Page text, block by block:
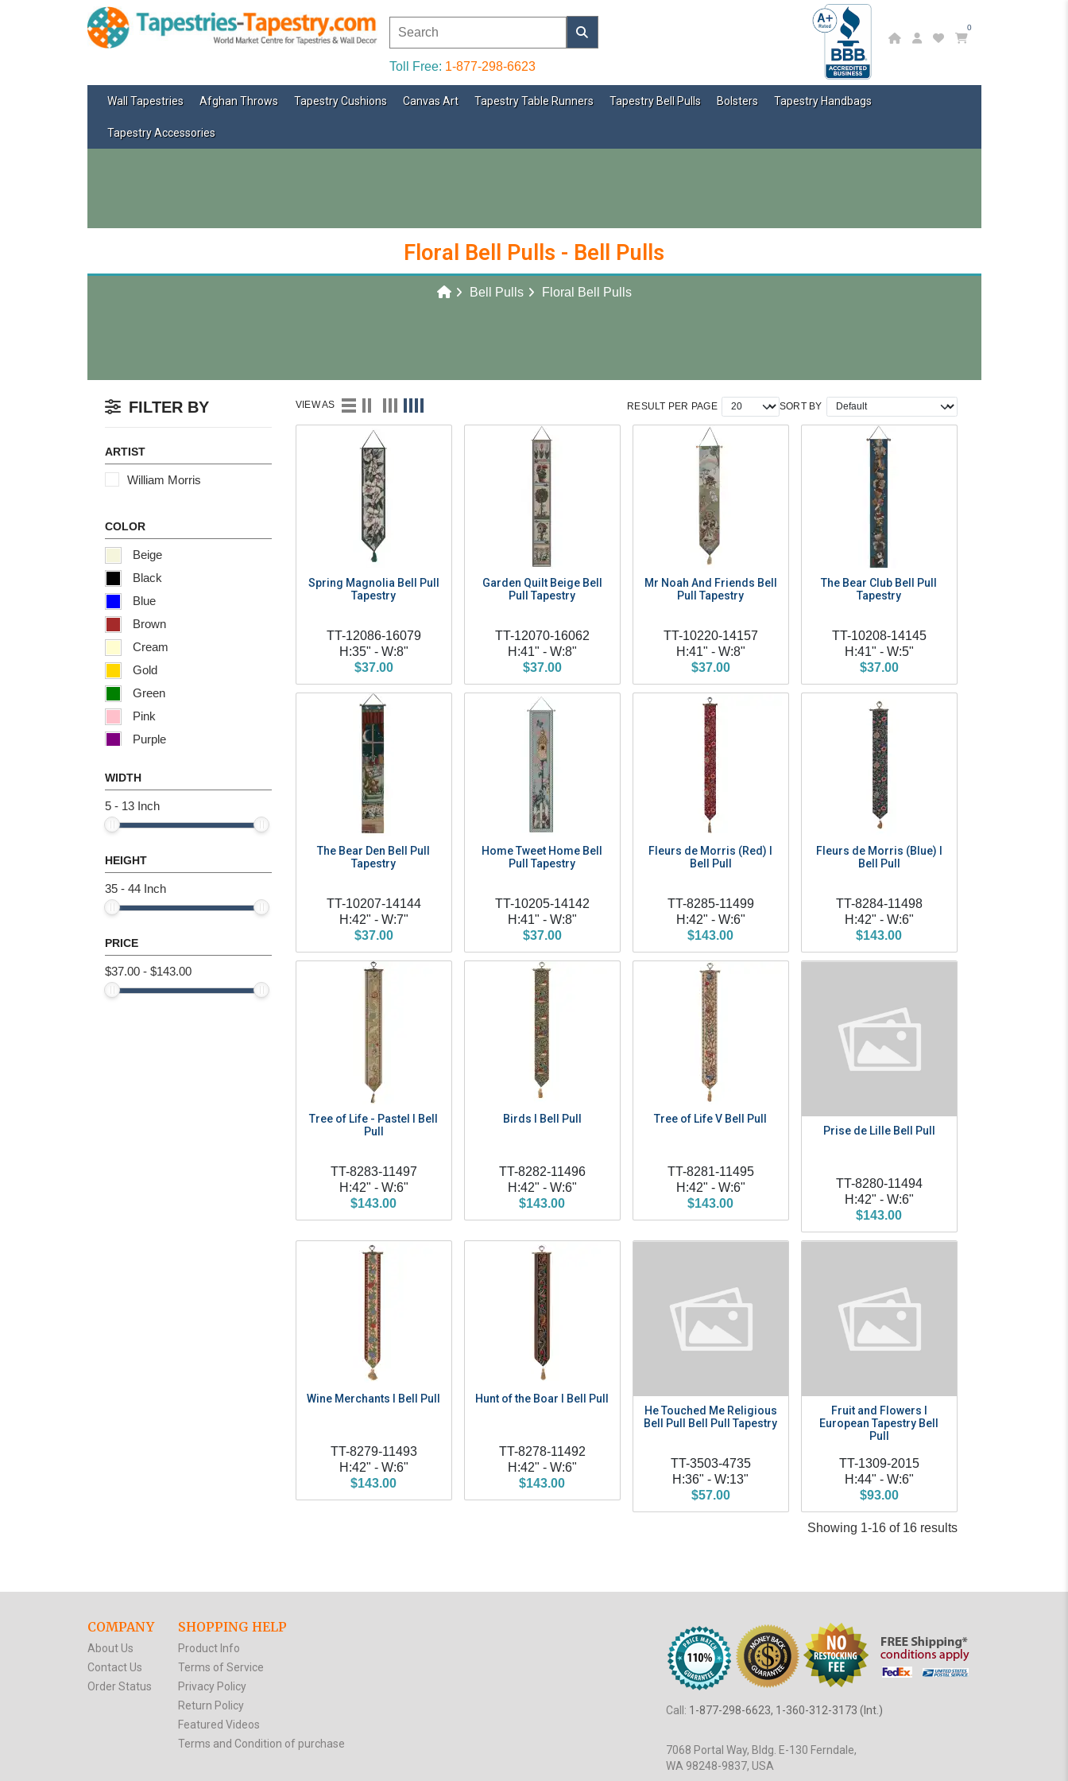
Toll Free: 1-877-298-6623
0
Wall Tapestries Afghan Throws Tapestry Cushions Canvas Art Tapestry Table Runners Tapestry Bell Pulls Bolsters Tapestry Handbags
Tapestry Accessories
Floral Bell Pulls - Bell Pulls
Bell Pulls Floral Bell Pulls
FILTER BY
ARTIST
William Morris
COLOR
Beige
Black
Blue
Brown
Cream
Gold
Green
Pink
Purple
White
Yellow
WIDTH
5 - 13 Inch
HEIGHT
35 - 44 Inch
PRICE
$37.00 - $143.00
VIEW AS RESULT PER PAGE SORT BY
Spring Magnolia Bell Pull
Tapestry
TT-12086-16079
H:35" - W:8"
$37.00
Garden Quilt Beige Bell
Pull Tapestry
TT-12070-16062
H:41" - W:8"
$37.00
Mr Noah And Friends Bell
Pull Tapestry
TT-10220-14157
H:41" - W:8"
$37.00
The Bear Club Bell Pull
Tapestry
TT-10208-14145
H:41" - W:5"
$37.00
The Bear Den Bell Pull
Tapestry
TT-10207-14144
H:42" - W:7"
$37.00
Home Tweet Home Bell
Pull Tapestry
TT-10205-14142
H:41" - W:8"
$37.00
Fleurs de Morris (Red) I
Bell Pull
TT-8285-11499
H:42" - W:6"
$143.00
Fleurs de Morris (Blue) I
Bell Pull
TT-8284-11498
H:42" - W:6"
$143.00
Tree of Life - Pastel I Bell
Pull
TT-8283-11497
H:42" - W:6"
$143.00
Birds I Bell Pull
TT-8282-11496
H:42" - W:6"
$143.00
Tree of Life V Bell Pull
TT-8281-11495
H:42" - W:6"
$143.00
Prise de Lille Bell Pull
TT-8280-11494
H:42" - W:6"
$143.00
Wine Merchants I Bell Pull
TT-8279-11493
H:42" - W:6"
$143.00
Hunt of the Boar I Bell Pull
TT-8278-11492
H:42" - W:6"
$143.00
He Touched Me Religious
Bell Pull Bell Pull Tapestry
TT-3503-4735
H:36" - W:13"
$57.00
Fruit and Flowers I
European Tapestry Bell
Pull
TT-1309-2015
H:44" - W:6"
$93.00
Showing 1-16 of 16 results
COMPANY
About Us
Contact Us
Order Status
SHOPPING HELP
Product Info
Terms of Service
Privacy Policy
Return Policy
Featured Videos
Terms and Condition of purchase
Call: 1-877-298-6623, 1-360-312-3173 (Int.)
7068 Portal Way, Bldg. E-130 Ferndale,
WA 98248-9837, USA